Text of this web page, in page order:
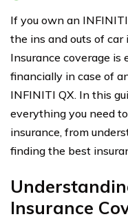
If you own an
the ins and outs of car
Insurance coverage is
financially in case of
INFINITI QX. In this
everything you need
insurance, from
finding the best
Insurance